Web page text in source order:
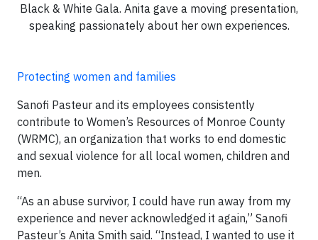
Black & White Gala. Anita gave a moving presentation,
speaking passionately about her own experiences.
Protecting women and families
Sanofi Pasteur and its employees consistently
contribute to Women’s Resources of Monroe County
(WRMC), an organization that works to end domestic
and sexual violence for all local women, children and
men.
“As an abuse survivor, I could have run away from my
experience and never acknowledged it again,” Sanofi
Pasteur’s Anita Smith said. “Instead, I wanted to use it